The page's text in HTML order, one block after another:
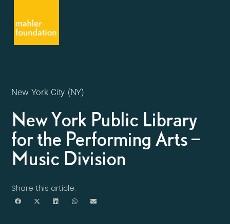
New York City (NY)
New York Public Library
for the Performing Arts –
Music Division
Share this article: